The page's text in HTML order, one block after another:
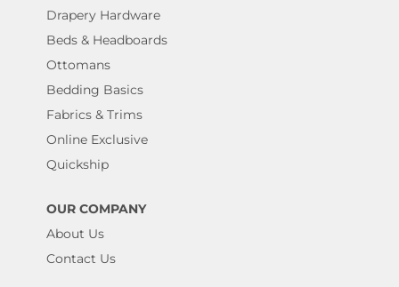
Drapery Hardware
Beds & Headboards
Ottomans
Bedding Basics
Fabrics & Trims
Online Exclusive
Quickship
OUR COMPANY
About Us
Contact Us